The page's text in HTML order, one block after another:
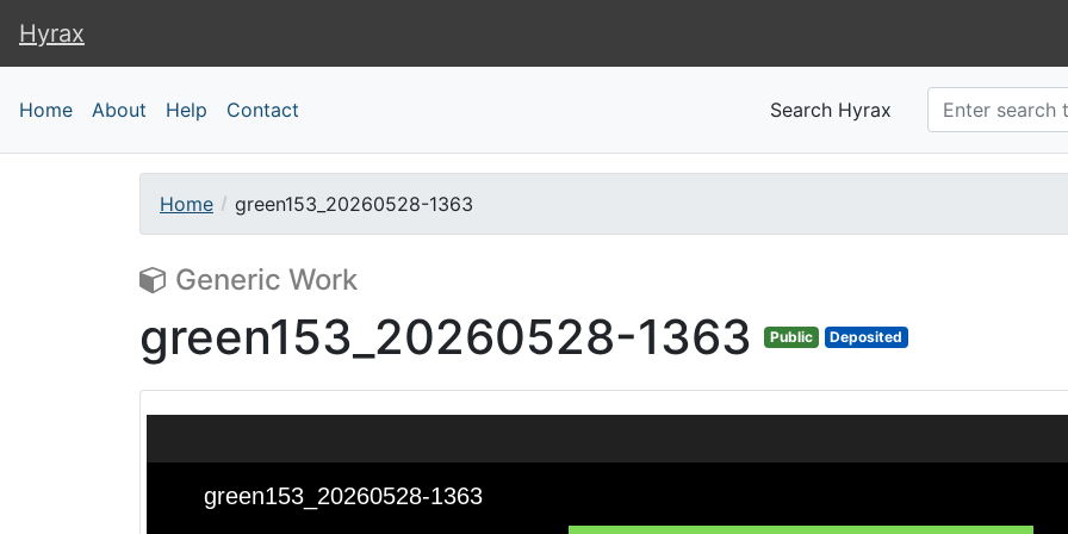
Hyrax
Hyrax
Home About Help Contact Search Hyrax
Home green153_20260528-1363
Generic Work
green153_20260528-1363 Public Deposited